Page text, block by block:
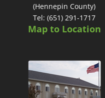
(Hennepin County)
Tel: (651) 291-1717
Map to Location